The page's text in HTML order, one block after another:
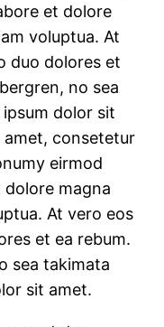
et dolore
voluptua. At
duo dolores et
no sea
dolor sit
amet, consetetur
eirmod
magna
At vero eos
et ea rebum.
sea takimata
sit amet.